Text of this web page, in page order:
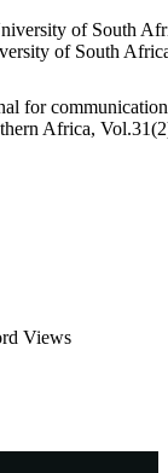
of South
of South
for communication
Africa,
Views